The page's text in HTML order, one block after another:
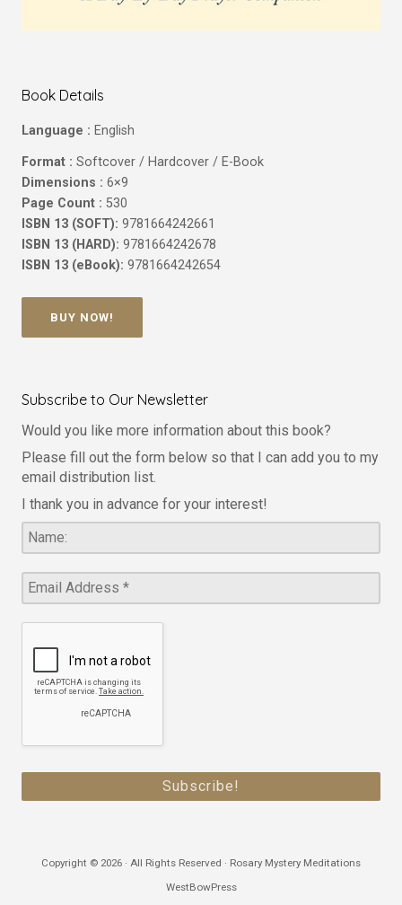
Book Details
Language : English
Format : Softcover / Hardcover / E-Book
Dimensions : 6×9
Page Count : 530
ISBN 13 (SOFT): 9781664242661
ISBN 13 (HARD): 9781664242678
ISBN 13 (eBook): 9781664242654
BUY NOW!
Subscribe to Our Newsletter
Would you like more information about this book?
Please fill out the form below so that I can add you to my
email distribution list.
I thank you in advance for your interest!
Copyright © 2026 · All Rights Reserved · Rosary Mystery Meditations
WestBowPress